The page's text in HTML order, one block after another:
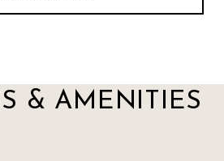
& AMENITIES